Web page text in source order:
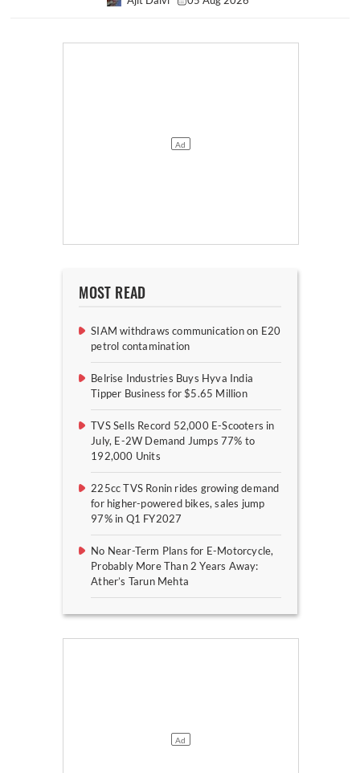
MOST READ
SIAM withdraws communication on E20
petrol contamination
Belrise Industries Buys Hyva India
Tipper Business for $5.65 Million
TVS Sells Record 52,000 E-Scooters in
July, E-2W Demand Jumps 77% to
192,000 Units
225cc TVS Ronin rides growing demand
for higher-powered bikes, sales jump
97% in Q1 FY2027
No Near-Term Plans for E-Motorcycle,
Probably More Than 2 Years Away:
Ather’s Tarun Mehta